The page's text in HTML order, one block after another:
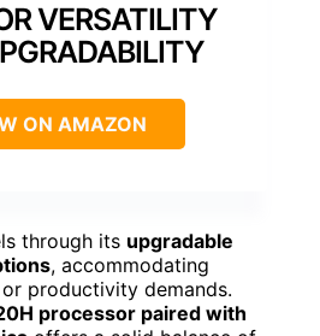
VERSATILITY
ON AMAZON
through its upgradable
, accommodating
productivity demands.
processor paired with